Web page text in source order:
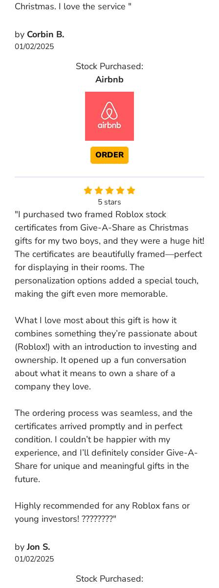
Christmas. I love the service "
by Corbin B.
01/02/2025
Stock Purchased:
Airbnb
ORDER
5 stars
"I purchased two framed Roblox stock
certificates from Give-A-Share as Christmas
gifts for my two boys, and they were a huge hit!
The certificates are beautifully framed—perfect
for displaying in their rooms. The
personalization options added a special touch,
making the gift even more memorable.
What I love most about this gift is how it
combines something they’re passionate about
(Roblox!) with an introduction to investing and
ownership. It opened up a fun conversation
about what it means to own a share of a
company they love.
The ordering process was seamless, and the
certificates arrived promptly and in perfect
condition. I couldn’t be happier with my
experience, and I’ll definitely consider Give-A-
Share for unique and meaningful gifts in the
future.
Highly recommended for any Roblox fans or
young investors! ????????"
byJon S.
01/02/2025
Stock Purchased: